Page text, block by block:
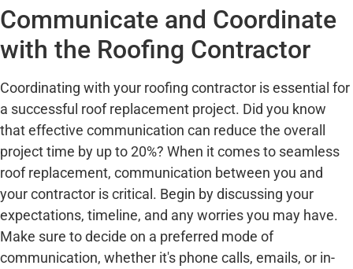
Communicate and Coordinate
with the Roofing Contractor
Coordinating with your roofing contractor is essential for
a successful roof replacement project. Did you know
that effective communication can reduce the overall
project time by up to 20%? When it comes to seamless
roof replacement, communication between you and
your contractor is critical. Begin by discussing your
expectations, timeline, and any worries you may have.
Make sure to decide on a preferred mode of
communication, whether it's phone calls, emails, or in-